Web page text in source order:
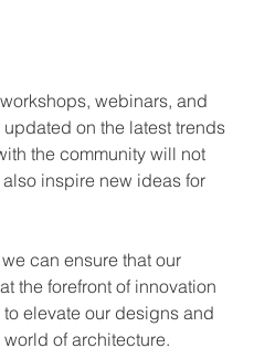
webinars, and
on the latest trends
the community will not
inspire new ideas for
can ensure that our
the forefront of innovation
to elevate our designs and
of architecture.